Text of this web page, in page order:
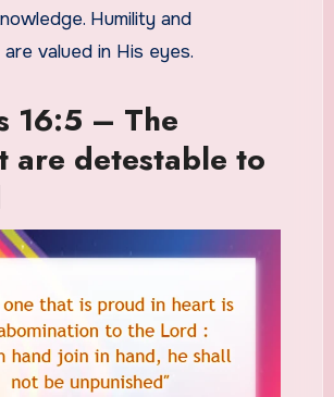
Humility and
valued in His eyes.
16:5 – The
are detestable to